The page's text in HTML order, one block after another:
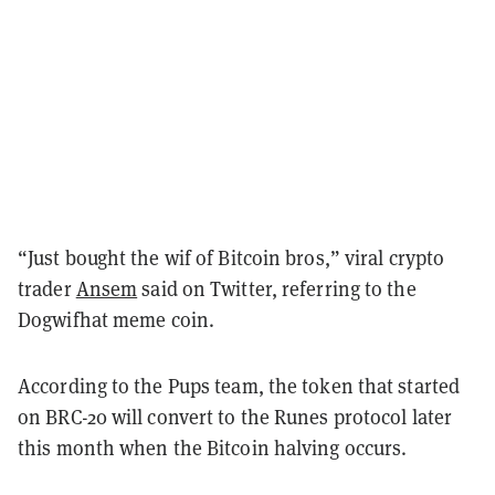
“Just bought the wif of Bitcoin bros,” viral crypto
trader Ansem said on Twitter, referring to the
Dogwifhat meme coin.
According to the Pups team, the token that started
on BRC-20 will convert to the Runes protocol later
this month when the Bitcoin halving occurs.